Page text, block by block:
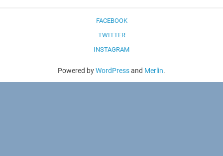
FACEBOOK
TWITTER
INSTAGRAM
Powered byWordPressand Merlin.